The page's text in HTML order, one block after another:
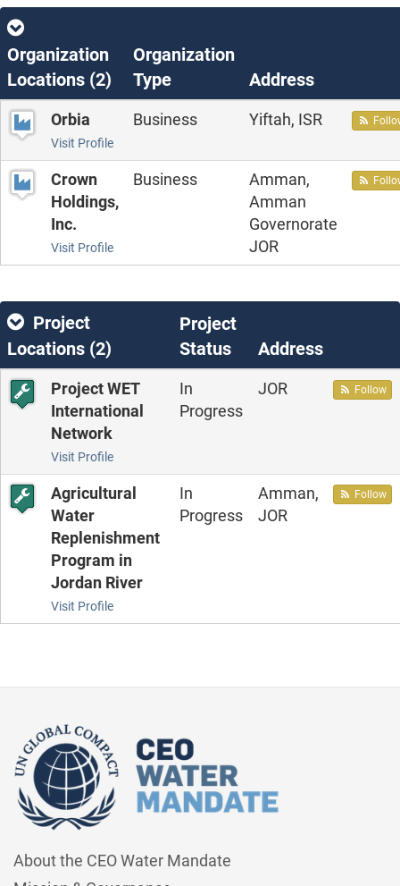
Organization
Locations (2)
Organization
Type
Address
Orbia
Visit Profile
Business Yiftah, ISR
Crown
Holdings,
Inc.
Visit Profile
Business
Amman,
Amman
Governorate
JOR
Project
Locations (2)
Project
Status
Address
Project WET
International
Network
Visit Profile
In
Progress
JOR Follow
Agricultural
Water
Replenishment
Program in
Jordan River
Visit Profile
In
Progress
Amman,
JOR
Follow
About the CEO Water Mandate